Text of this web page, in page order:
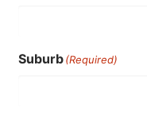
Suburb(Required)